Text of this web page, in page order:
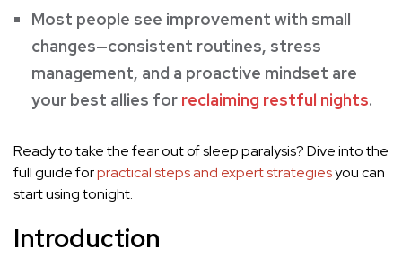
Most people see improvement with small
changes—consistent routines, stress
management, and a proactive mindset are
your best allies for reclaiming restful nights.
Ready to take the fear out of sleep paralysis? Dive into the
full guide forpractical steps and expert strategiesyou can
start using tonight.
Introduction